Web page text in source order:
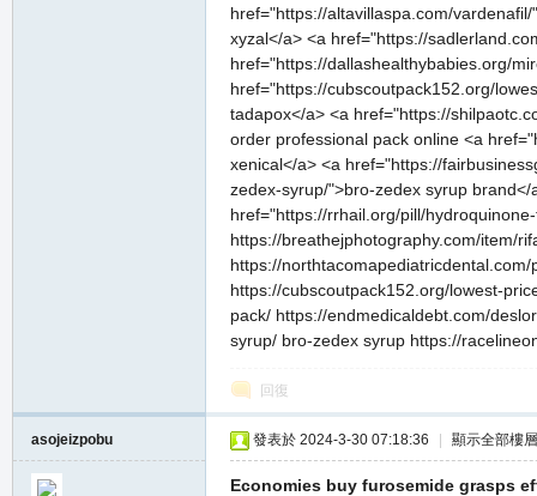
href="https://altavillaspa.com/
xyzal</a> <a href="https://
href="https://dallashealthybabies.org/
href="https://cubscoutpack152.org/
tadapox</a> <a href="https://
order professional pack online <a
xenical</a> <a href="https://
zedex-syrup/">bro-zedex syrup
href="https://rrhail.org/pill/
https://breathejphotography.com/item/
https://
https://cubscoutpack152.org/lowest-
pack/ https://endmedicaldebt.com/
syrup/ bro-zedex syrup https://
回復
asojeizpobu 發表於 2024-3-30 07:18:36 顯示全部樓層
Economies buy furosemide grasps